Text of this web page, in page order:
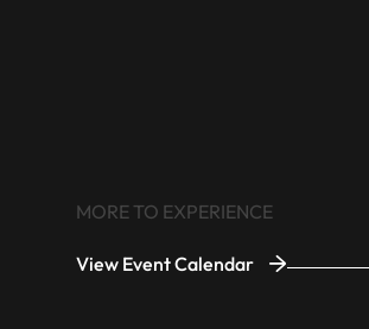
MORE TO EXPERIENCE
View Event Calendar